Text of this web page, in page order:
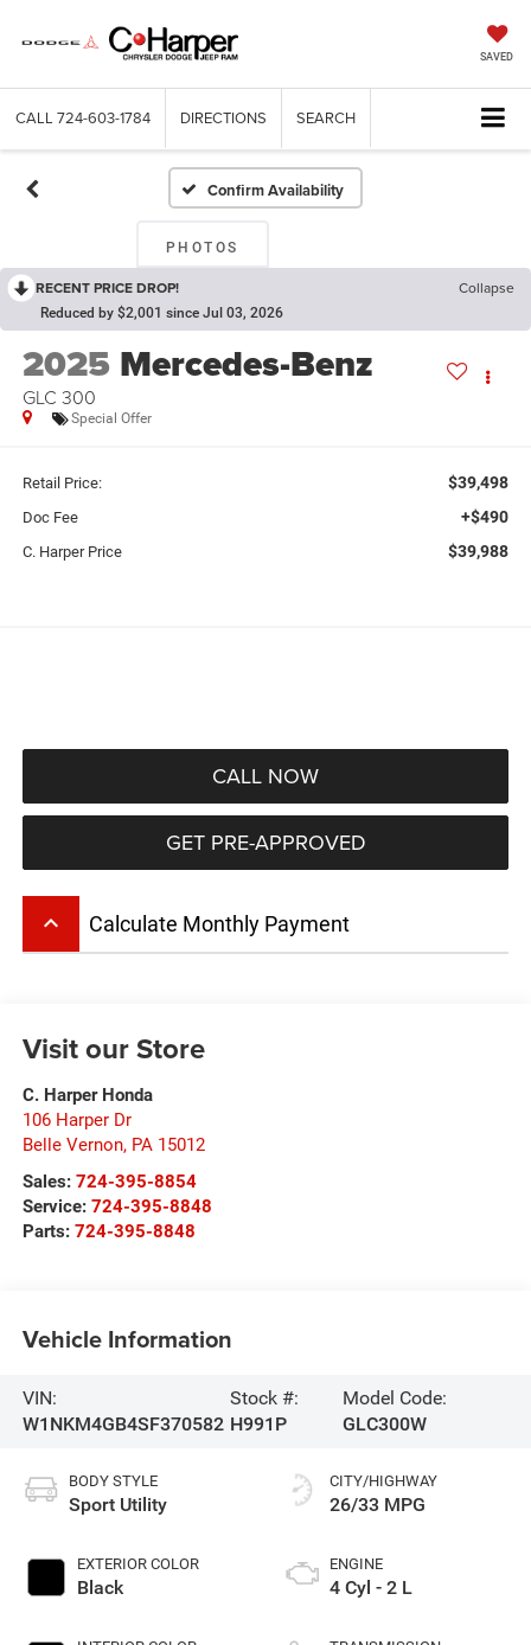
SAVED
CALL 724-603-1784 DIRECTIONS SEARCH
Confirm Availability
PHOTOS
RECENT PRICE DROP! Collapse
Reduced by $2,001 since Jul 03, 2026
2025 Mercedes-Benz
GLC 300
Special Offer
Retail Price: $39,498
Doc Fee +$490
C. Harper Price $39,988
CALL NOW
GET PRE-APPROVED
keyboard_arrow_up Calculate Monthly Payment
Visit our Store
C. Harper Honda
106 Harper Dr
Belle Vernon, PA 15012
Sales: 724-395-8854
Service: 724-395-8848
Parts: 724-395-8848
Vehicle Information
VIN:
W1NKM4GB4SF370582
Stock #:
H991P
Model Code:
GLC300W
BODY STYLE
Sport Utility
EXTERIOR COLOR
Black
CITY/HIGHWAY
26/33 MPG
ENGINE
4 Cyl - 2 L